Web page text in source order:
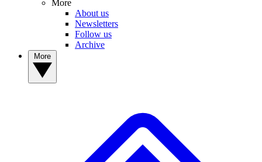
More
About us
Newsletters
Follow us
Archive